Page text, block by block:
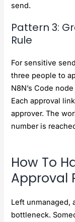
send.
Pattern 3:
Rule
For sensitive
three people to
N8N’s Code
Each approval
approver. The
number is
How To
Approval
Left unmanaged,
bottleneck.